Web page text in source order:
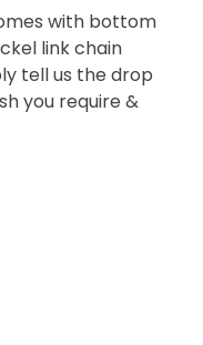
with bottom
link chain
tell us the drop
you require &